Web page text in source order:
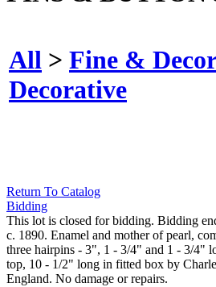
All > Fine &
Decorative
Return To Catalog
Bidding
This lot is closed for bidding. Bidding
c. 1890. Enamel and mother of pearl,
three hairpins - 3", 1 - 3/4" and 1 - 3/4"
top, 10 - 1/2" long in fitted box by
England. No damage or repairs.